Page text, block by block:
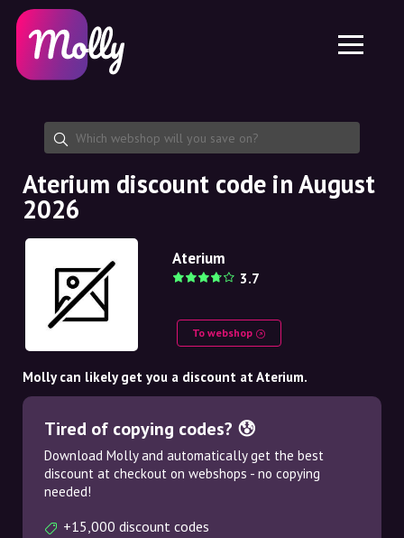
Skincare
Haircare
Share discount code
Features
Jobs
About us
Partnership
Platform
Molly for iPhone and iPad
Molly for Android
EN
EN
SE
NO
NL
Aterium discount code in August
2026
Aterium
3.7
To webshop
Molly can likely get you a discount at Aterium.
Tired of copying codes? 😰
Download Molly and automatically get the best
discount at checkout on webshops - no copying
needed!
+15,000 discount codes